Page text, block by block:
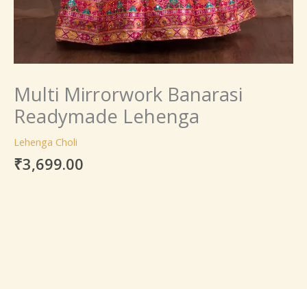
Multi Mirrorwork Banarasi
Readymade Lehenga
Lehenga Choli
₹3,699.00